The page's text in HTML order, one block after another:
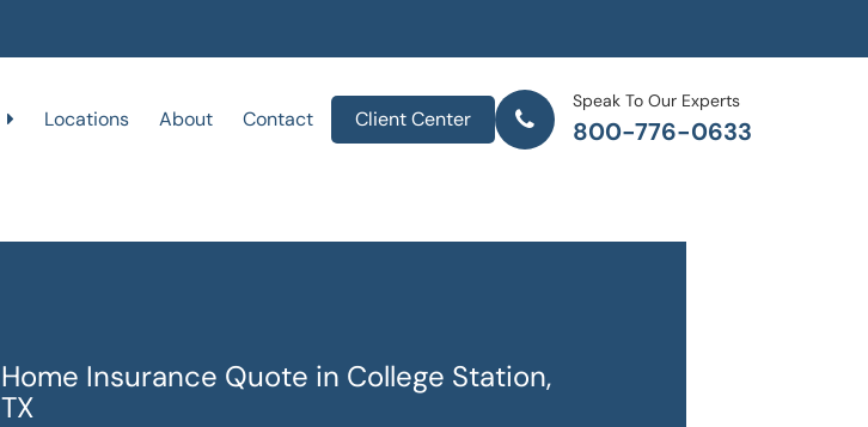
Locations About Contact Client Center
Speak To Our Experts
800-776-0633
Home Insurance Quote in College Station,
TX